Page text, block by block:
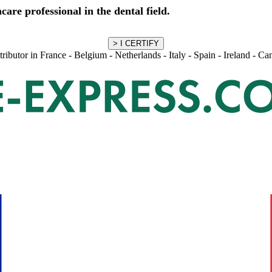
professional in the dental field.
in France - Belgium - Netherlands - Italy - Spain - Ireland -